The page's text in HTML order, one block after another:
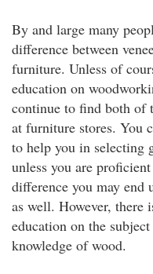
By and large many
difference between
furniture. Unless of
education on
continue to find both of
at furniture stores. You
to help you in selecting
unless you are
difference you may end
as well. However,
education on the
knowledge of wood.